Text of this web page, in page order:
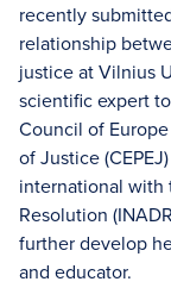
recently
relationship
justice at Vilnius
scientific expert
Council of
of Justice
international with
Resolution
further develop
and educator.